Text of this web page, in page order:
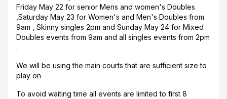
Friday May 22 for senior Mens and women's Doubles
,Saturday May 23 for Women's and Men's Doubles from
9am , Skinny singles 2pm and Sunday May 24 for Mixed
Doubles events from 9am and all singles events from 2pm
.
We will be using the main courts that are sufficient size to
play on
To avoid waiting time all events are limited to first 8